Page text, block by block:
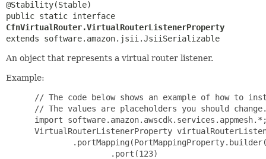
CfnVirtualRouter.VirtualRouterListenerProperty
extends software.amazon.jsii.JsiiSerializable
An object that represents a virtual router listener.
Example:
// The code below shows an example of how to
// The values are placeholders you should
import
VirtualRouterListenerProperty
                 .port(123)